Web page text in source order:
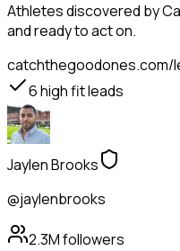
Athletesdiscovered by
and ready to act on.
catchthegoodones.com/
6high fit leads
Jaylen Brooks
@jaylenbrooks
2.3Mfollowers